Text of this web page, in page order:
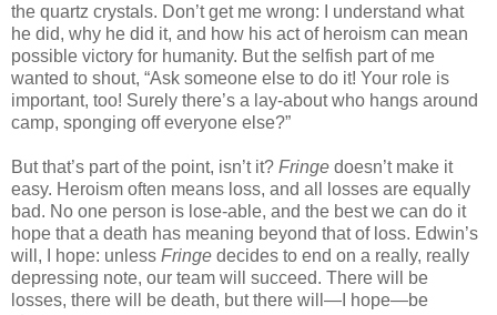
the quartz crystals. Don’t get me wrong: I understand what
he did, why he did it, and how his act of heroism can mean
possible victory for humanity. But the selfish part of me
wanted to shout, “Ask someone else to do it! Your role is
important, too! Surely there’s a lay-about who hangs around
camp, sponging off everyone else?”
But that’s part of the point, isn’t it? Fringe doesn’t make it
easy. Heroism often means loss, and all losses are equally
bad. No one person is lose-able, and the best we can do it
hope that a death has meaning beyond that of loss. Edwin’s
will, I hope: unless Fringe decides to end on a really, really
depressing note, our team will succeed. There will be
losses, there will be death, but there will—I hope—be